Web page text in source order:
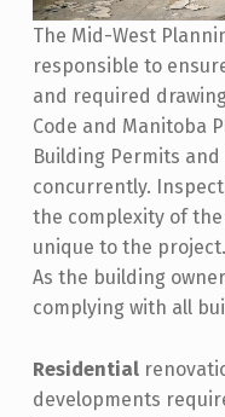
The Mid-West
responsible to
and required
Code and Manitoba
Building Permits
concurrently.
the complexity of
unique to the project.
As the building
complying with all
Residential
developments